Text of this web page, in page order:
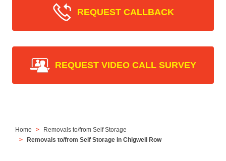
REQUEST CALLBACK
REQUEST VIDEO CALL SURVEY
Home
Removals to/from Self Storage
Removals to/from Self Storage in Chigwell Row